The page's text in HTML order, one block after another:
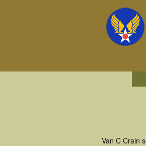
Van C Crain